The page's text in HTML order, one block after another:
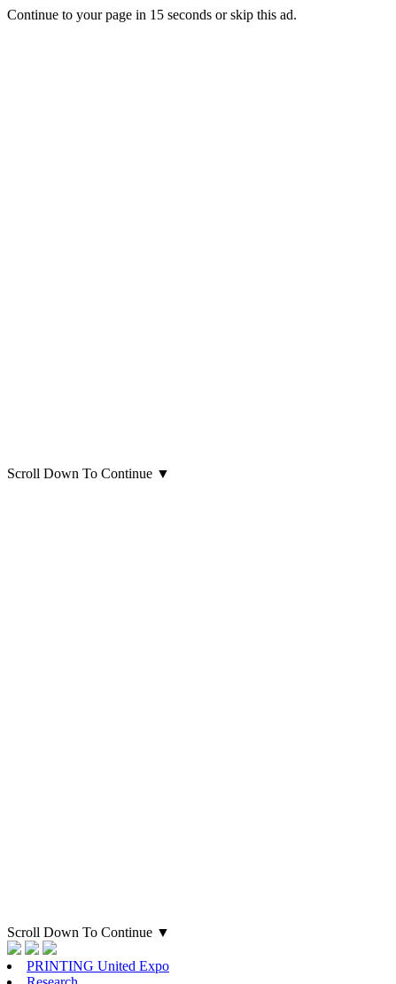
Continue to your page in 15 seconds orskip this ad.
Scroll Down To Continue ▼
Scroll Down To Continue ▼
PRINTING United Expo